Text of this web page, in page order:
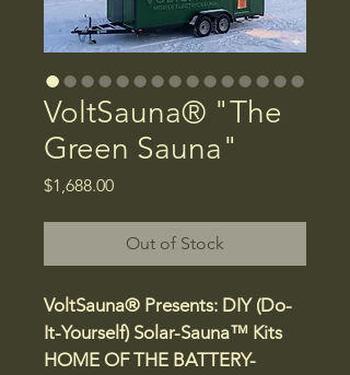
VoltSauna® "The
Green Sauna"
$1,688.00Price
Out of Stock
VoltSauna® Presents: DIY (Do-
It-Yourself) Solar-Sauna™ Kits
HOME OF THE BATTERY-